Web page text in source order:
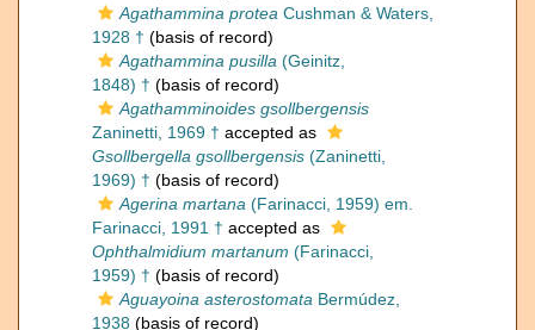
Agathammina protea Cushman & Waters,
1928 † (basis of record)
Agathammina pusilla (Geinitz,
1848) † (basis of record)
Agathamminoides gsollbergensis
Zaninetti, 1969 † accepted as
Gsollbergella gsollbergensis (Zaninetti,
1969) † (basis of record)
Agerina martana (Farinacci, 1959) em.
Farinacci, 1991 † accepted as
Ophthalmidium martanum (Farinacci,
1959) † (basis of record)
Aguayoina asterostomata Bermúdez,
1938 (basis of record)